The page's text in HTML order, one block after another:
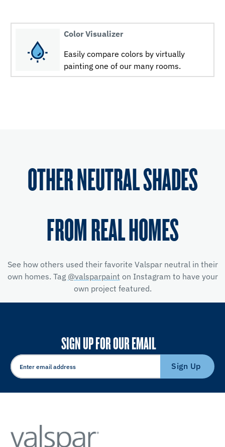
Color Visualizer
Easily compare colors by virtually
painting one of our many rooms.
OTHER NEUTRAL SHADES
FROM REAL HOMES
See how others used their favorite Valspar neutral in their
own homes. Tag @valsparpaint on Instagram to have your
own project featured.
SIGN UP FOR OUR EMAIL
Sign Up